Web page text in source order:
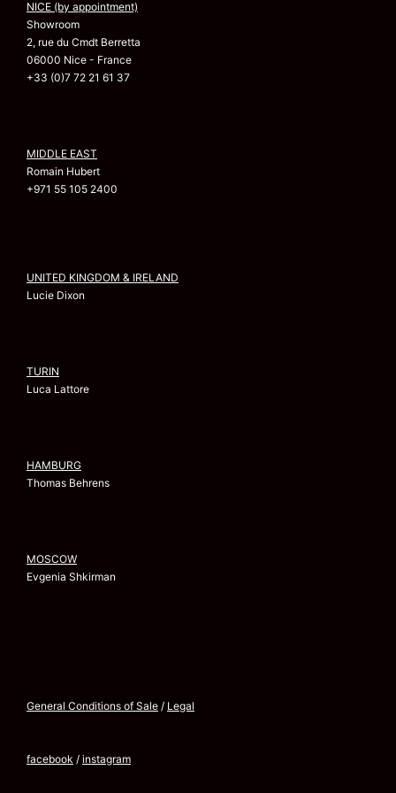
NICE (by appointment)
Showroom
2, rue du Cmdt Berretta
06000 Nice - France
+33 (0)7 72 21 61 37
MIDDLE EAST
Romain Hubert
+971 55 105 2400
UNITED KINGDOM & IRELAND
Lucie Dixon
TURIN
Luca Lattore
HAMBURG
Thomas Behrens
MOSCOW
Evgenia Shkirman
General Conditions of Sale / Legal
facebook / instagram